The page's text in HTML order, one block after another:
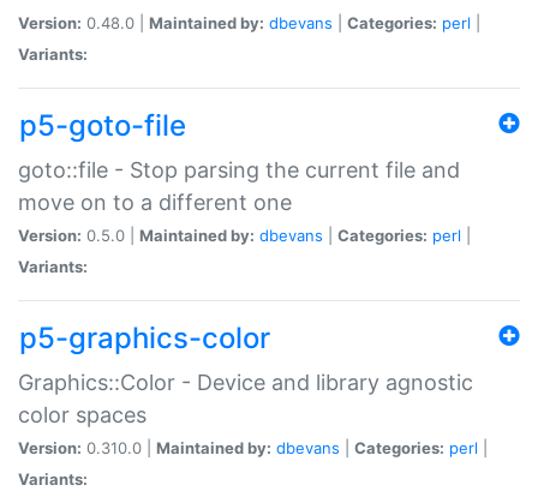
Version: 0.48.0 | Maintained by: dbevans Categories: perl
Variants:
p5-goto-file
goto::file - Stop parsing the current file and
move on to a different one
Version: 0.5.0 | Maintained by: dbevans Categories: perl
Variants:
p5-graphics-color
Graphics::Color - Device and library agnostic
color spaces
Version: 0.310.0 | Maintained by: dbevans Categories: perl
Variants: